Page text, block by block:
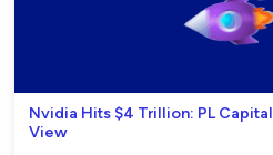
Nvidia Hits $4 Trillion: PL
View